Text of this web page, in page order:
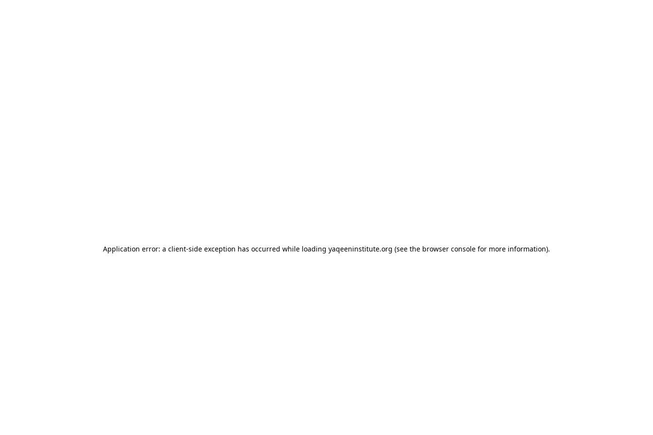
Application error: a client-side exception has occurred while loading yaqeeninstitute.org (see the browser console for more information).